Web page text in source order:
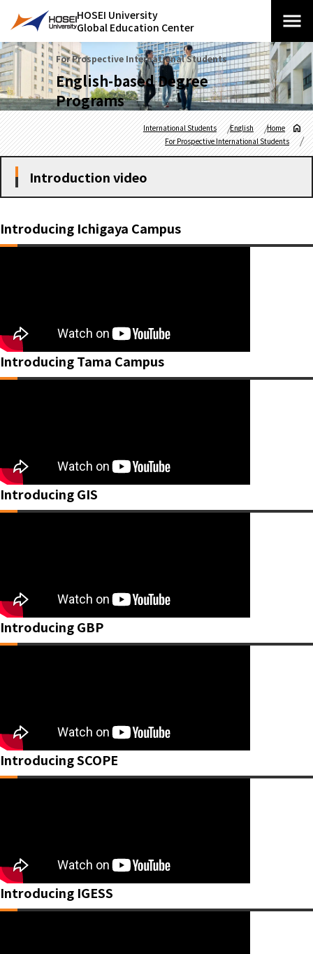
HOSEI University
Global Education Center
For Prospective International Students
English-based Degree
Programs
Home
English
International Students
For Prospective International Students
Introduction video
Introducing Ichigaya Campus
Introducing Tama Campus
Introducing GIS
Introducing GBP
Introducing SCOPE
Introducing IGESS